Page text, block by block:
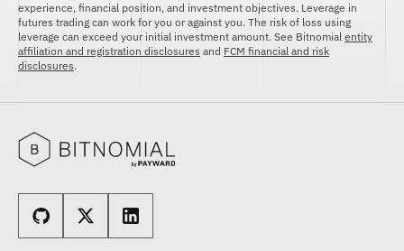
experience, financial position, and investment objectives. Leverage in
futures trading can work for you or against you. The risk of loss using
leverage can exceed your initial investment amount. See Bitnomial entity
affiliation and registration disclosures and FCM financial and risk
disclosures.